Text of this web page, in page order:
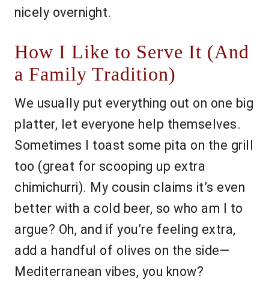
nicely overnight.
How I Like to Serve It (And
a Family Tradition)
We usually put everything out on one big
platter, let everyone help themselves.
Sometimes I toast some pita on the grill
too (great for scooping up extra
chimichurri). My cousin claims it’s even
better with a cold beer, so who am I to
argue? Oh, and if you’re feeling extra,
add a handful of olives on the side—
Mediterranean vibes, you know?